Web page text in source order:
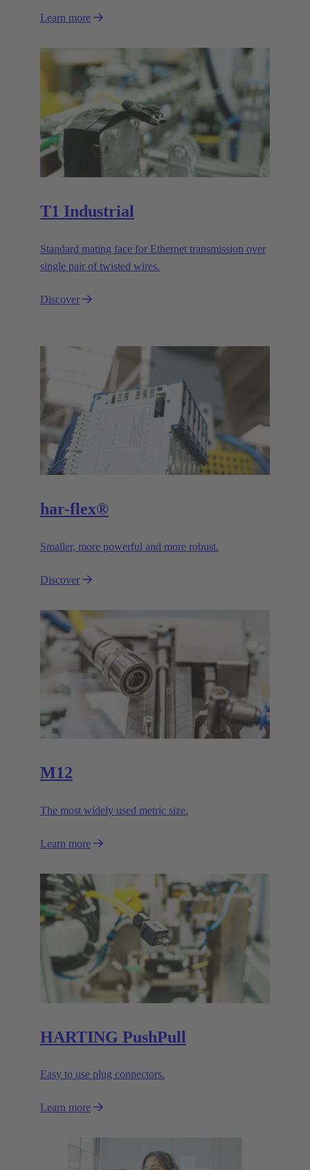
Learn more
T1 Industrial
Standard mating face for Ethernet transmission over
single pair of twisted wires.
Discover
har-flex®
Smaller, more powerful and more robust.
Discover
M12
The most widely used metric size.
Learn more
HARTING PushPull
Easy to use plug connectors.
Learn more